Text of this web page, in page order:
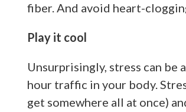
fiber. And avoid heart-
Play it cool
Unsurprisingly, stress can be
hour traffic in your body.
get somewhere all at once)